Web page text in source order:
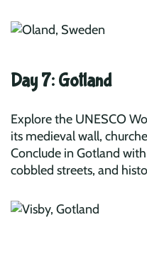
Day 7: Gotland
Explore the UNESCO
its medieval wall,
Conclude in Gotland
cobbled streets, and